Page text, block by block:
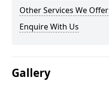
Other Services We Offer
Enquire With Us
Gallery